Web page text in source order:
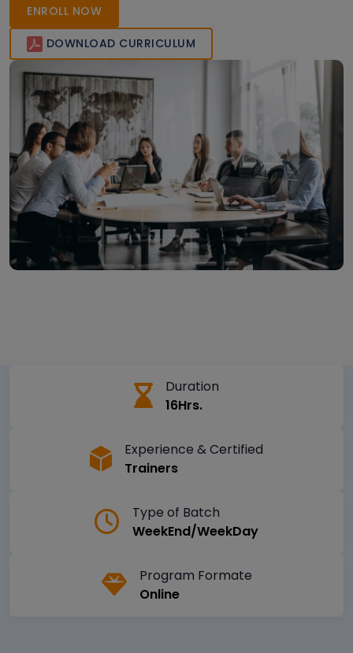
ENROLL NOW
DOWNLOAD CURRICULUM
Duration
16Hrs.
Experience & Certified
Trainers
Type of Batch
WeekEnd/WeekDay
Program Formate
Online